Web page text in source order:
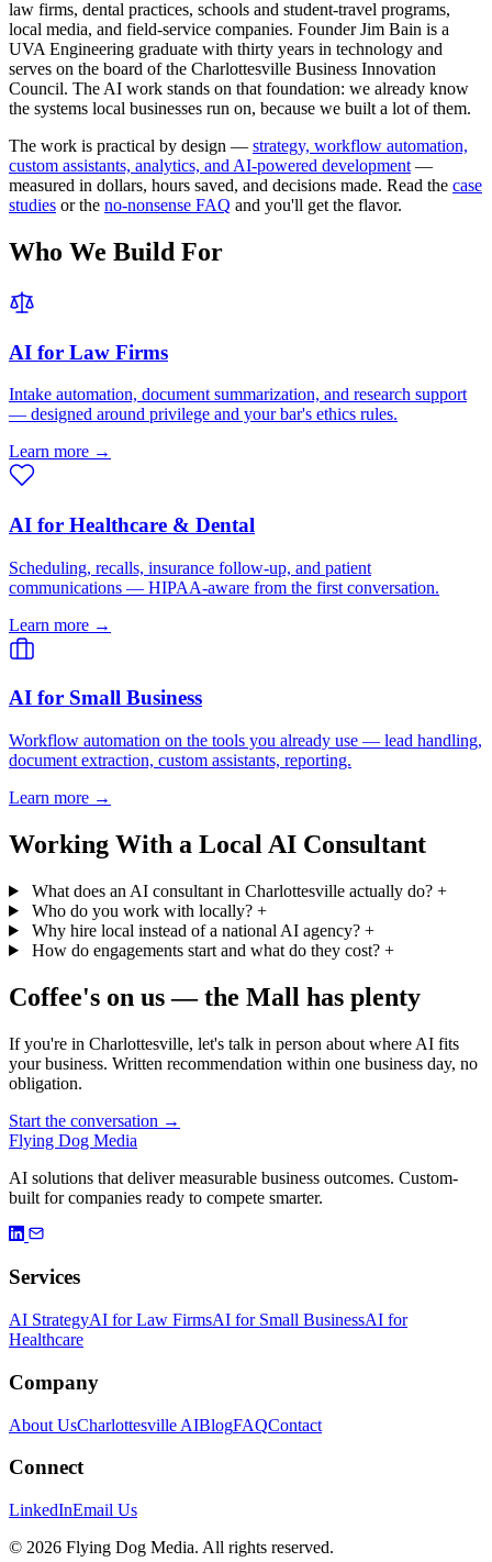
law firms, dental practices, schools and student-travel programs,
local media, and field-service companies. Founder Jim Bain is a
UVA Engineering graduate with thirty years in technology and
serves on the board of the Charlottesville Business Innovation
Council. The AI work stands on that foundation: we already know
the systems local businesses run on, because we built a lot of them.
The work is practical by design — strategy, workflow automation,
custom assistants, analytics, and AI-powered development —
measured in dollars, hours saved, and decisions made. Read the case
studies or the no-nonsense FAQ and you'll get the flavor.
Who We Build For
AI for Law Firms
Intake automation, document summarization, and research support
— designed around privilege and your bar's ethics rules.
Learn more →
AI for Healthcare & Dental
Scheduling, recalls, insurance follow-up, and patient
communications — HIPAA-aware from the first conversation.
Learn more →
AI for Small Business
Workflow automation on the tools you already use — lead handling,
document extraction, custom assistants, reporting.
Learn more →
Working With a Local AI Consultant
What does an AI consultant in Charlottesville actually do? +
Who do you work with locally? +
Why hire local instead of a national AI agency? +
How do engagements start and what do they cost? +
Coffee's on us — the Mall has plenty
If you're in Charlottesville, let's talk in person about where AI fits
your business. Written recommendation within one business day, no
obligation.
Start the conversation →
Flying Dog Media
AI solutions that deliver measurable business outcomes. Custom-
built for companies ready to compete smarter.
Services
AI StrategyAI for Law FirmsAI for Small BusinessAI for
Healthcare
Company
About UsCharlottesville AIBlogFAQContact
Connect
LinkedInEmail Us
© 2026 Flying Dog Media. All rights reserved.